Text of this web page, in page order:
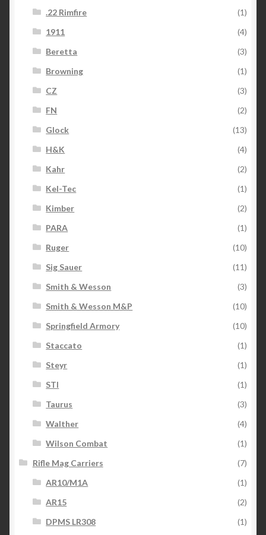
.22 Rimfire
(1)
1911
(4)
Beretta
(3)
Browning
(1)
CZ
(3)
FN
(2)
Glock
(13)
H&K
(4)
Kahr
(2)
Kel-Tec
(1)
Kimber
(2)
PARA
(1)
Ruger
(10)
Sig Sauer
(11)
Smith & Wesson
(3)
Smith & Wesson M&P
(10)
Springfield Armory
(10)
Staccato
(1)
Steyr
(1)
STI
(1)
Taurus
(3)
Walther
(4)
Wilson Combat
(1)
Rifle Mag Carriers
(7)
AR10/M1A
(1)
AR15
(2)
DPMS LR308
(1)